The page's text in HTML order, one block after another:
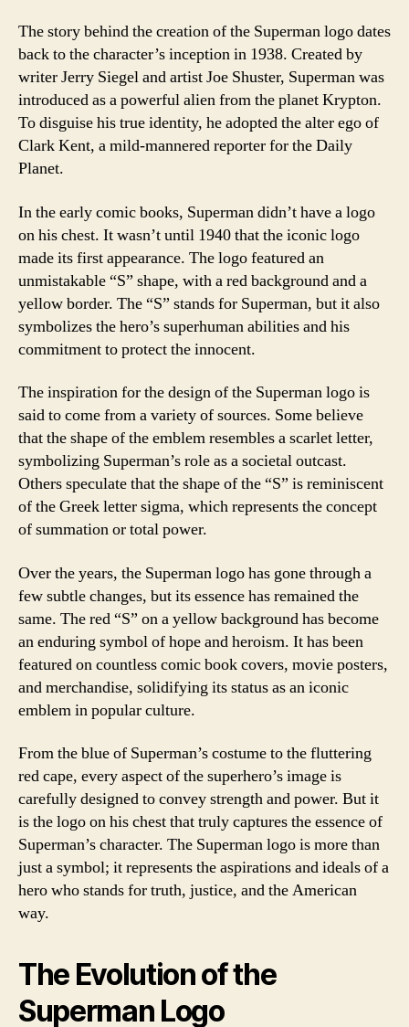
The story behind the creation of the Superman logo dates
back to the character’s inception in 1938. Created by
writer Jerry Siegel and artist Joe Shuster, Superman was
introduced as a powerful alien from the planet Krypton.
To disguise his true identity, he adopted the alter ego of
Clark Kent, a mild-mannered reporter for the Daily
Planet.
In the early comic books, Superman didn’t have a logo
on his chest. It wasn’t until 1940 that the iconic logo
made its first appearance. The logo featured an
unmistakable “S” shape, with a red background and a
yellow border. The “S” stands for Superman, but it also
symbolizes the hero’s superhuman abilities and his
commitment to protect the innocent.
The inspiration for the design of the Superman logo is
said to come from a variety of sources. Some believe
that the shape of the emblem resembles a scarlet letter,
symbolizing Superman’s role as a societal outcast.
Others speculate that the shape of the “S” is reminiscent
of the Greek letter sigma, which represents the concept
of summation or total power.
Over the years, the Superman logo has gone through a
few subtle changes, but its essence has remained the
same. The red “S” on a yellow background has become
an enduring symbol of hope and heroism. It has been
featured on countless comic book covers, movie posters,
and merchandise, solidifying its status as an iconic
emblem in popular culture.
From the blue of Superman’s costume to the fluttering
red cape, every aspect of the superhero’s image is
carefully designed to convey strength and power. But it
is the logo on his chest that truly captures the essence of
Superman’s character. The Superman logo is more than
just a symbol; it represents the aspirations and ideals of a
hero who stands for truth, justice, and the American
way.
The Evolution of the
Superman Logo